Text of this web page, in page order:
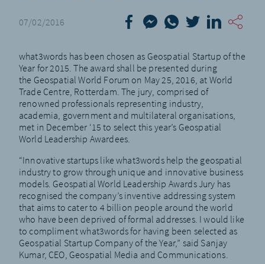
07/02/2016
what3words has been chosen as Geospatial Startup of the
Year for 2015. The award shall be presented during
the Geospatial World Forum on May 25, 2016, at World
Trade Centre, Rotterdam. The jury, comprised of
renowned professionals representing industry,
academia, government and multilateral organisations,
met in December ‘15 to select this year’s Geospatial
World Leadership Awardees.
“Innovative startups like what3words help the geospatial
industry to grow through unique and innovative business
models. Geospatial World Leadership Awards Jury has
recognised the company’s inventive addressing system
that aims to cater to 4 billion people around the world
who have been deprived of formal addresses. I would like
to compliment what3words for having been selected as
Geospatial Startup Company of the Year,” said Sanjay
Kumar, CEO, Geospatial Media and Communications.